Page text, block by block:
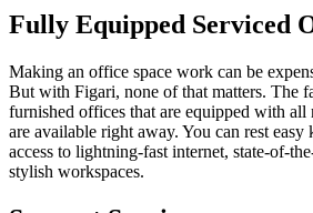
Fully Equipped Serviced
Making an office space work can be
But with Figari, none of that matters. The
furnished offices that are equipped with all
are available right away. You can rest
access to lightning-fast internet, state-of-
stylish workspaces.